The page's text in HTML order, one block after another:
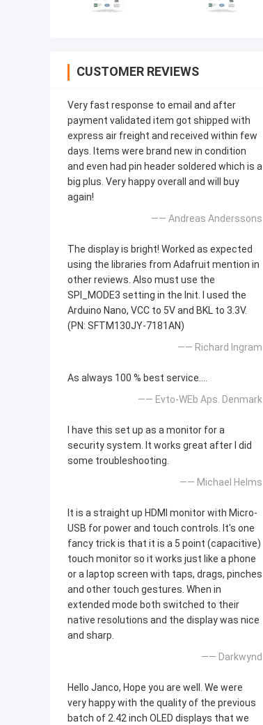
CUSTOMER REVIEWS
Very fast response to email and after
payment validated item got shipped with
express air freight and received within few
days. Items were brand new in condition
and even had pin header soldered which is a
big plus. Very happy overall and will buy
again!
—— Andreas Anderssons
The display is bright! Worked as expected
using the libraries from Adafruit mention in
other reviews. Also must use the
SPI_MODE3 setting in the Init. I used the
Arduino Nano, VCC to 5V and BKL to 3.3V.
(PN: SFTM130JY-7181AN)
—— Richard Ingram
As always 100 % best service....
—— Evto-WEb Aps. Denmark
I have this set up as a monitor for a
security system. It works great after I did
some troubleshooting.
—— Michael Helms
It is a straight up HDMI monitor with Micro-
USB for power and touch controls. It's one
fancy trick is that it is a 5 point (capacitive)
touch monitor so it works just like a phone
or a laptop screen with taps, drags, pinches
and other touch gestures. When in
extended mode both switched to their
native resolutions and the display was nice
and sharp.
—— Darkwynd
Hello Janco, Hope you are well. We were
very happy with the quality of the previous
batch of 2.42 inch OLED displays that we